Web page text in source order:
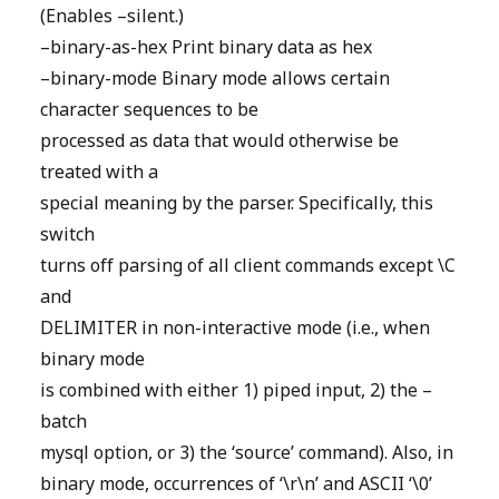
(Enables –silent.)
–binary-as-hex Print binary data as hex
–binary-mode Binary mode allows certain
character sequences to be
processed as data that would otherwise be
treated with a
special meaning by the parser. Specifically, this
switch
turns off parsing of all client commands except \C
and
DELIMITER in non-interactive mode (i.e., when
binary mode
is combined with either 1) piped input, 2) the –
batch
mysql option, or 3) the ‘source’ command). Also, in
binary mode, occurrences of ‘\r\n’ and ASCII ‘\0’